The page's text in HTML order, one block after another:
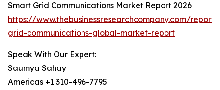
Smart Grid Communications Market Report 2026
https://www.thebusinessresearchcompany.com/
grid-communications-global-market-report
Speak With Our Expert:
Saumya Sahay
Americas +1 310-496-7795